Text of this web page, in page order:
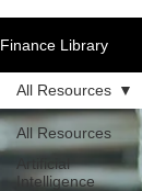
Finance Library
All Resources
Artificial
Intelligence
All Resources